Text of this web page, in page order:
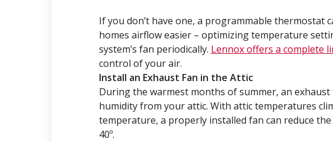
If you don’t have one, a programmable thermostat
homes airflow easier – optimizing temperature
system’s fan periodically. Lennox offers a complete
control of your air.
Install an Exhaust Fan in the Attic
During the warmest months of summer, an
humidity from your attic. With attic temperatures
temperature, a properly installed fan can reduce
40º.